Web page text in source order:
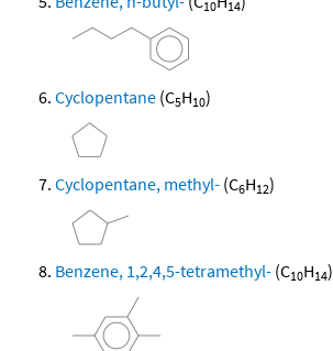
10 14
Cyclopentane (C5H10)
Cyclopentane, methyl- (C6H12)
Benzene, 1,2,4,5-tetramethyl- (C10H14)